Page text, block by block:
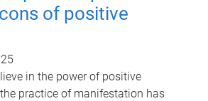
of positive
in the power of positive
practice of manifestation has